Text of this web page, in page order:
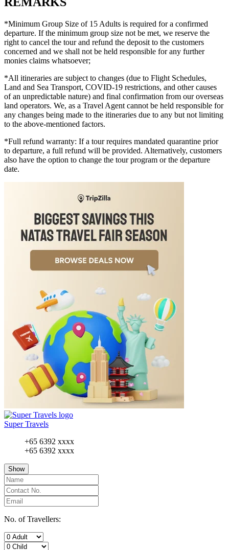
*Minimum Group Size of 15 Adults is required for a confirmed
departure. If the minimum group size not be met, we reserve the
right to cancel the tour and refund the deposit to the customers
concerned and we shall not be held responsible for any further
monies claims whatsoever;
*All itineraries are subject to changes (due to Flight Schedules,
Land and Sea Transport, COVID-19 restrictions, and other causes
of an unpredictable nature) and final confirmation from our overseas
land operators. We, as a Travel Agent cannot be held responsible for
any changes being made to the itineraries due to any but not limiting
to the above-mentioned factors.
*Full refund warranty: If a tour requires mandated quarantine prior
to departure, a full refund will be provided. Alternatively, customers
also have the option to change the tour program or the departure
date.
Super Travels
+65 6392 xxxx
+65 6392 xxxx
Show
No. of Travellers: